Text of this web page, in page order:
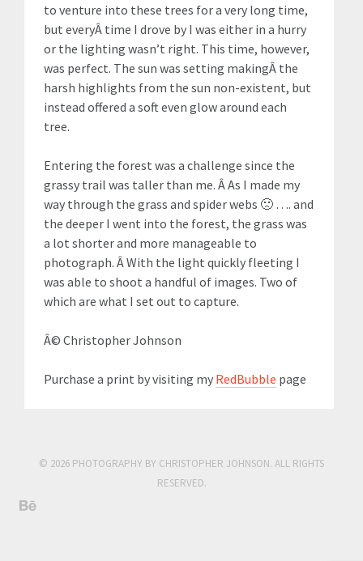
to venture into these trees for a very long time,
but everyÂ time I drove by I was either in a hurry
or the lighting wasn’t right. This time, however,
was perfect. The sun was setting makingÂ the
harsh highlights from the sun non-existent, but
instead offered a soft even glow around each
tree.
Entering the forest was a challenge since the
grassy trail was taller than me. Â As I made my
way through the grass and spider webs 🙁 …. and
the deeper I went into the forest, the grass was
a lot shorter and more manageable to
photograph. Â With the light quickly fleeting I
was able to shoot a handful of images. Two of
which are what I set out to capture.
Â© Christopher Johnson
Purchase a print by visiting my RedBubble page
© 2026 PHOTOGRAPHY BY CHRISTOPHER JOHNSON. ALL RIGHTS
RESERVED.